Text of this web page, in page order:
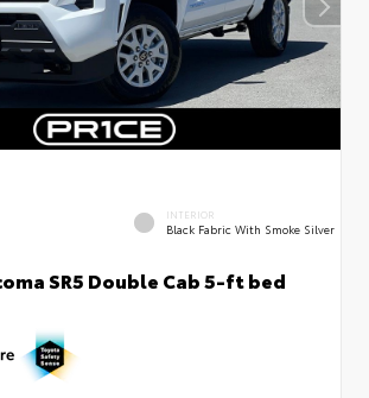
INTERIOR
Black Fabric With Smoke Silver
SR5 Double Cab 5-ft bed